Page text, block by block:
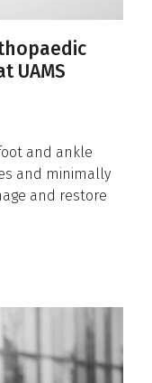
UAMS
and ankle
and minimally
and restore